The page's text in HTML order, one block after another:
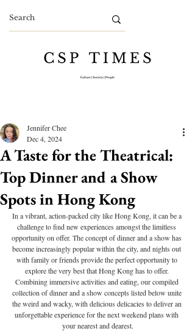
A Taste for the Theatrical:
Top Dinner and a Show
Spots in Hong Kong
Jennifer Chee
Dec 4, 2024
In a vibrant, action-packed city like Hong Kong, it can be a
challenge to find new experiences amongst the limitless
opportunity on offer. The concept of dinner and a show has
become increasingly popular within the city, and nights out
with family or friends provide the perfect opportunity to
explore the very best that Hong Kong has to offer.
Combining immersive activities and eating, our compiled
collection of dinner and a show concepts listed below unite
the weird and wacky, with delicious delicacies to deliver an
unforgettable experience for the next weekend plans with
your nearest and dearest.